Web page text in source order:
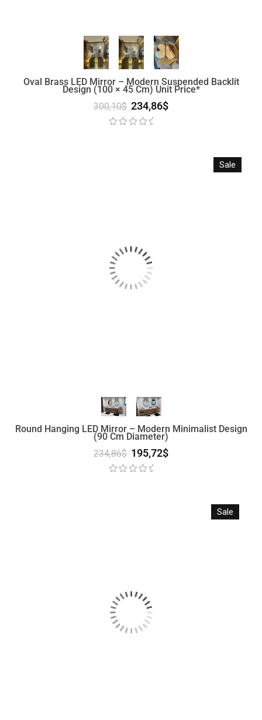
Oval Brass LED Mirror – Modern Suspended Backlit
Design (100 × 45 Cm) Unit Price*
300,10$ 234,86$
Sale
Round Hanging LED Mirror – Modern Minimalist Design
(90 Cm Diameter)
234,86$ 195,72$
Sale